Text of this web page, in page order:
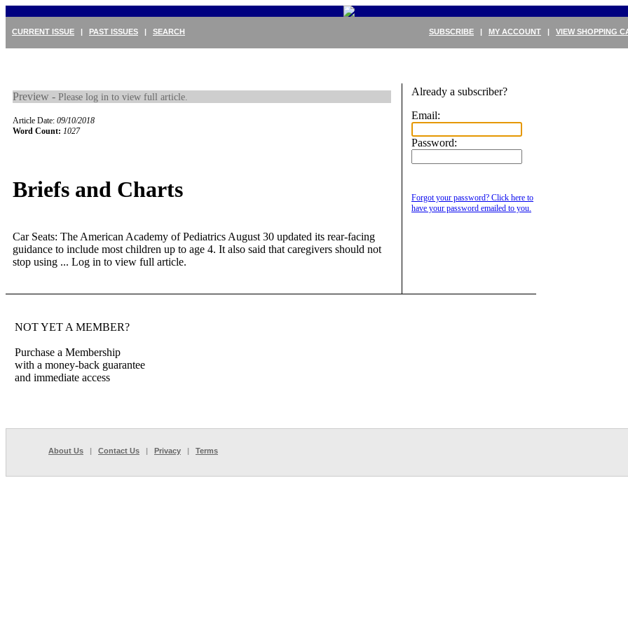
SUBSCRIBE | MY ACCOUNT | VIEW SHOPPING
CURRENT ISSUE | PAST ISSUES | SEARCH
Preview - Please log in to view full article.
Article Date: 09/10/2018
Word Count: 1027
Briefs and Charts
Car Seats: The American Academy of Pediatrics August 30 updated its rear-facing
guidance to include most children up to age 4. It also said that caregivers should not
stop using ... Log in to view full article.
Already a subscriber?
Email:
Password:
Forgot your password? Click here to
have your password emailed to you.
NOT YET A MEMBER?
Purchase a Membership
with a money-back guarantee
and immediate access
About Us | Contact Us | Privacy | Terms